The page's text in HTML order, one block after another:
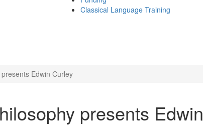
Classical Language Training
Edwin Curley
presents Edwin